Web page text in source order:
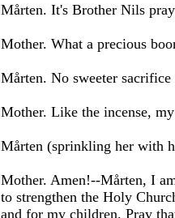
Mårten. It's Brother Nils
Mother. What a precious
Mårten. No sweeter
Mother. Like the incense,
Mårten (sprinkling her with
Mother. Amen!--Mårten, I
to strengthen the Holy
and for my children. Pray